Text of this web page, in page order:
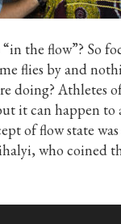
the flow”? So
flies by and
doing? Athletes
it can happen to
of flow state
who coined